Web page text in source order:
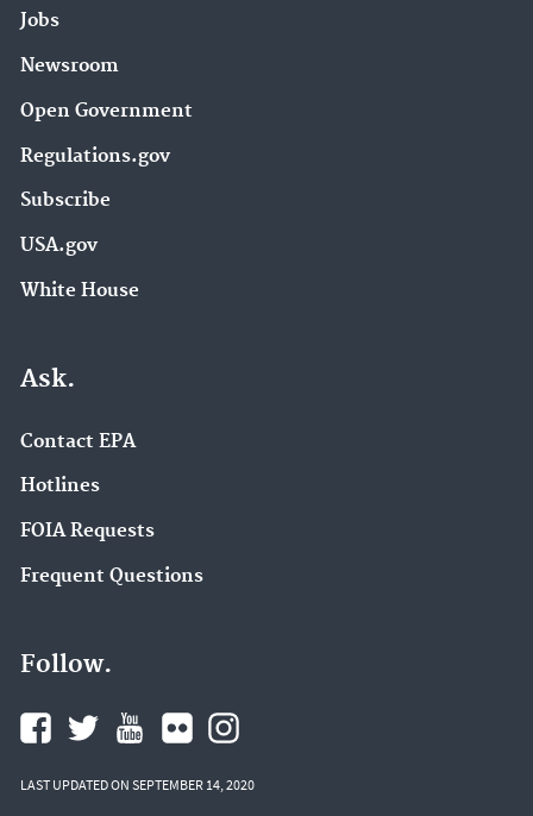
Jobs
Newsroom
Open Government
Regulations.gov
Subscribe
USA.gov
White House
Ask.
Contact EPA
Hotlines
FOIA Requests
Frequent Questions
Follow.
LAST UPDATED ON SEPTEMBER 14, 2020